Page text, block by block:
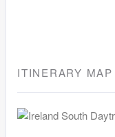
ITINERARY MAP